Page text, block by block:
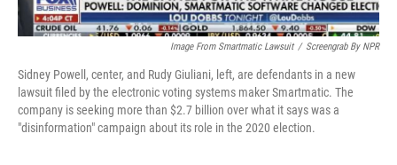
Image From Smartmatic Lawsuit / Screengrab By NPR
Sidney Powell, center, and Rudy Giuliani, left, are defendants in a new
lawsuit filed by the electronic voting systems maker Smartmatic. The
company is seeking more than $2.7 billion over what it says was a
"disinformation" campaign about its role in the 2020 election.